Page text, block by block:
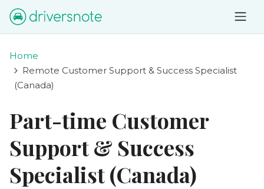
Home
Remote Customer Support & Success Specialist
(Canada)
Part-time Customer
Support & Success
Specialist (Canada)